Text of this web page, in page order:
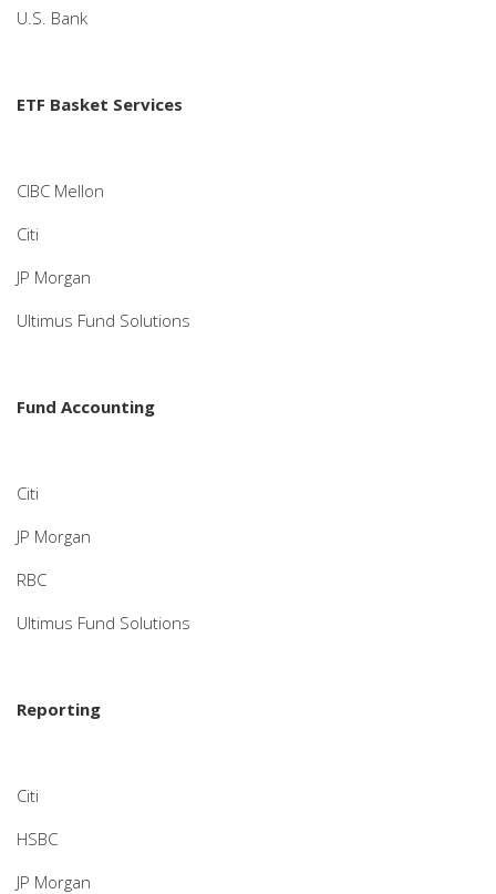
U.S. Bank
ETF Basket Services
CIBC Mellon
Citi
JP Morgan
Ultimus Fund Solutions
Fund Accounting
Citi
JP Morgan
RBC
Ultimus Fund Solutions
Reporting
Citi
HSBC
JP Morgan